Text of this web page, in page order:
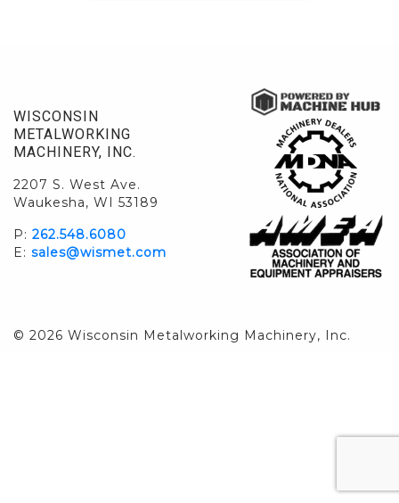
WISCONSIN
METALWORKING
MACHINERY, INC.
2207 S. West Ave.
Waukesha, WI 53189
P: 262.548.6080
E: sales@wismet.com
© 2026 Wisconsin Metalworking Machinery, Inc.